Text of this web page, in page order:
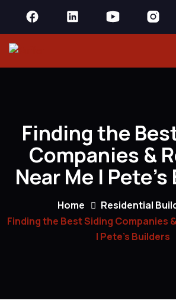
Finding the
Companies &
Near Me |
Home
Residential
Finding the Best Siding Companies
| Pete’s Builders